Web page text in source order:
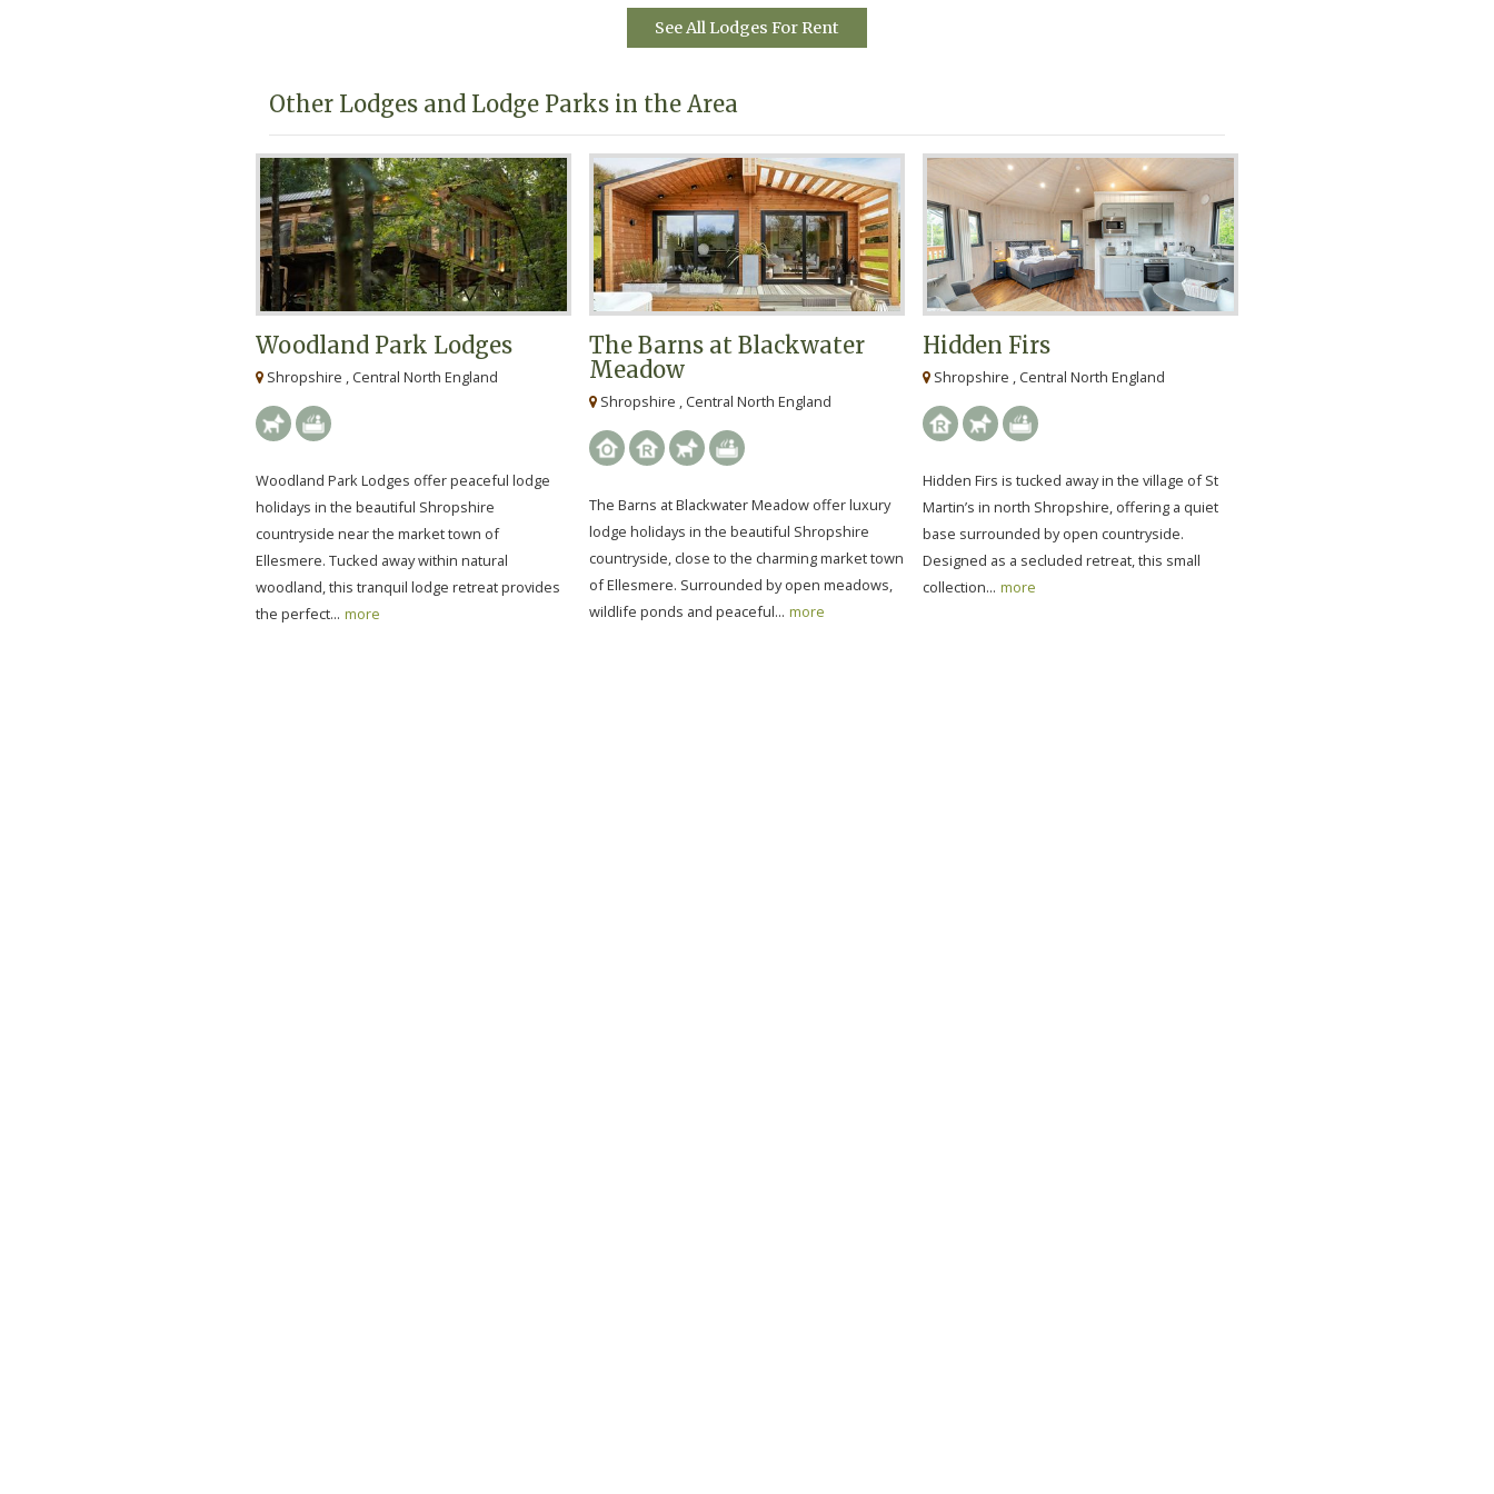
See All Lodges For Rent
Other Lodges and Lodge Parks in the Area
Woodland Park Lodges
Shropshire , Central North England
Woodland Park Lodges offer peaceful lodge
holidays in the beautiful Shropshire
countryside near the market town of
Ellesmere. Tucked away within natural
woodland, this tranquil lodge retreat provides
the perfect... more
The Barns at Blackwater
Meadow
Shropshire , Central North England
The Barns at Blackwater Meadow offer luxury
lodge holidays in the beautiful Shropshire
countryside, close to the charming market town
of Ellesmere. Surrounded by open meadows,
wildlife ponds and peaceful... more
Hidden Firs
Shropshire , Central North England
Hidden Firs is tucked away in the village of St
Martin’s in north Shropshire, offering a quiet
base surrounded by open countryside.
Designed as a secluded retreat, this small
collection... more